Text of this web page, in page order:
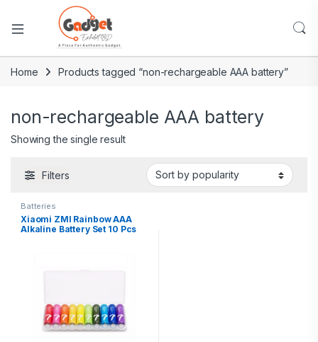
Home Products tagged “non-rechargeable AAA battery”
non-rechargeable AAA battery
Showing the single result
Filters
Batteries
Xiaomi ZMI Rainbow AAA
Alkaline Battery Set 10 Pcs